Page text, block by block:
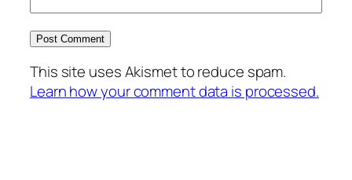
This site uses Akismet to reduce spam.
Learn how your comment data is processed.